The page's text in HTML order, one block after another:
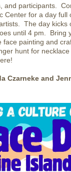
and participants.
Center for a day full
The day kicks
until 4 pm.  Bring
face painting and
hunt for
Czarneke and